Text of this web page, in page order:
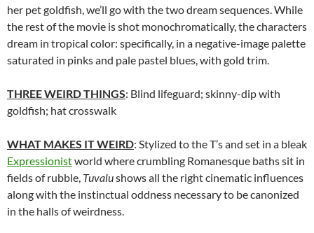
her pet goldfish, we’ll go with the two dream sequences. While
the rest of the movie is shot monochromatically, the characters
dream in tropical color: specifically, in a negative-image palette
saturated in pinks and pale pastel blues, with gold trim.
THREE WEIRD THINGS: Blind lifeguard; skinny-dip with
goldfish; hat crosswalk
WHAT MAKES IT WEIRD: Stylized to the T’s and set in a bleak
Expressionistworld where crumbling Romanesque baths sit in
fields of rubble, Tuvalushows all the right cinematic influences
along with the instinctual oddness necessary to be canonized
in the halls of weirdness.